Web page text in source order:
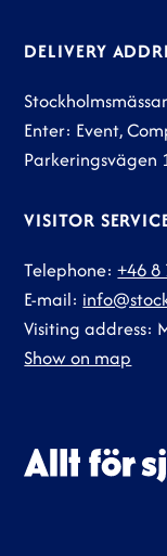
DELIVERY
Enter: Event,
VISITOR
Telephone:+46 8
E-mail:
Visiting address:
Show on map